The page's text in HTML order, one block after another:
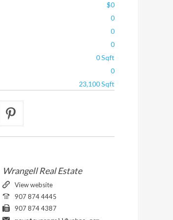
$0
0
0
0
0 Sqft
0
23,100 Sqft
Wrangell Real Estate
View website
907 874 4445
907 874 4387